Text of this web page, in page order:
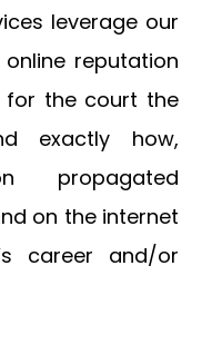
leverage our
reputation
for the court the
exactly how,
propagated
on the internet
career and/or